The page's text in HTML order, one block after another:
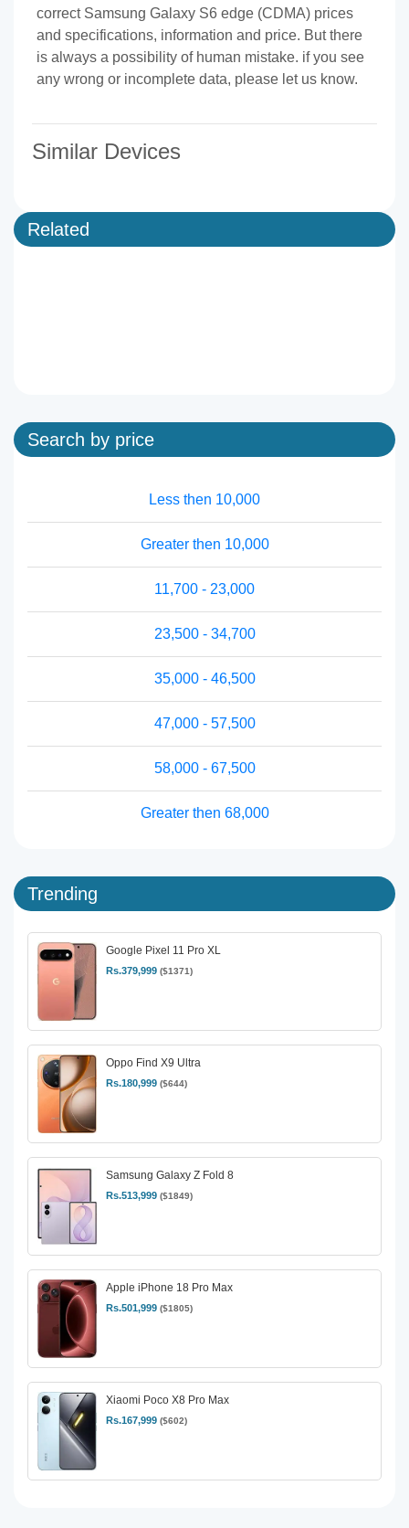
correct Samsung Galaxy S6 edge (CDMA) prices
and specifications, information and price. But there
is always a possibility of human mistake. if you see
any wrong or incomplete data, please let us know.
Similar Devices
Related
Search by price
Less then 10,000
Greater then 10,000
11,700 - 23,000
23,500 - 34,700
35,000 - 46,500
47,000 - 57,500
58,000 - 67,500
Greater then 68,000
Trending
Google Pixel 11 Pro XL
Rs.379,999 ($1371)
Oppo Find X9 Ultra
Rs.180,999 ($644)
Samsung Galaxy Z Fold 8
Rs.513,999 ($1849)
Apple iPhone 18 Pro Max
Rs.501,999 ($1805)
Xiaomi Poco X8 Pro Max
Rs.167,999 ($602)